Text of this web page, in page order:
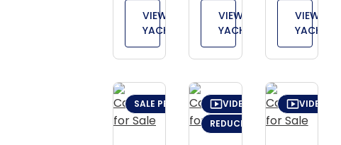
VIEW
YACHT
VIEW
YACHT
VIEW
YACHT
SALE PENDING
VIDEO TOUR
REDUCED: $10,000 (FEB 5)
VIDEO